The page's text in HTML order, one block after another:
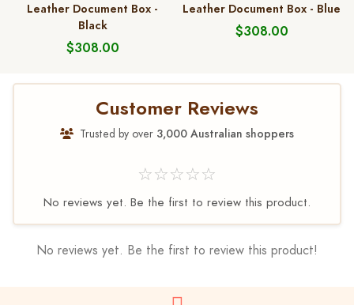
Leather Document Box -
Black
$308.00
Leather Document Box - Blue
$308.00
Customer Reviews
Trusted by over 3,000 Australian shoppers
☆☆☆☆☆
No reviews yet. Be the first to review this product.
No reviews yet. Be the first to review this product!